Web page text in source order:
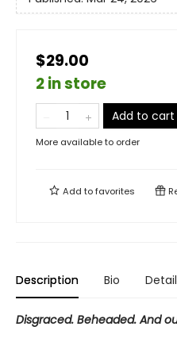
$29.00
2 in store
Add to cart
More available to order
Add tofavorites
Description Bio
Disgraced. Beheaded. And